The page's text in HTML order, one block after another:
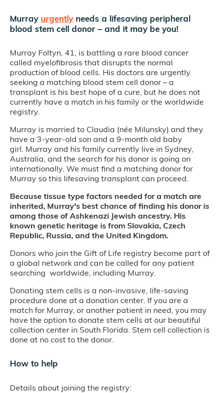
Murray urgently needs a lifesaving peripheral
blood stem cell donor – and it may be you!
Murray Foltyn, 41, is battling a rare blood cancer
called myelofibrosis that disrupts the normal
production of blood cells. His doctors are urgently
seeking a matching blood stem cell donor – a
transplant is his best hope of a cure, but he does not
currently have a match in his family or the worldwide
registry.
Murray is married to Claudia (née Milunsky) and they
have a 3-year-old son and a 9-month old baby
girl. Murray and his family currently live in Sydney,
Australia, and the search for his donor is going on
internationally. We must find a matching donor for
Murray so this lifesaving transplant can proceed.
Because tissue type factors needed for a match are
inherited, Murray's best chance of finding his donor is
among those of Ashkenazi Jewish ancestry. His
known genetic heritage is from Slovakia, Czech
Republic, Russia, and the United Kingdom.
Donors who join the Gift of Life registry become part of
a global network and can be called for any patient
searching worldwide, including Murray.
Donating stem cells is a non-invasive, life-saving
procedure done at a donation center. If you are a
match for Murray, or another patient in need, you may
have the option to donate stem cells at our beautiful
collection center in South Florida. Stem cell collection is
done at no cost to the donor.
How to help
Details about joining the registry: